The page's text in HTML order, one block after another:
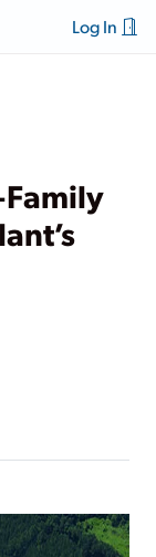
Log In